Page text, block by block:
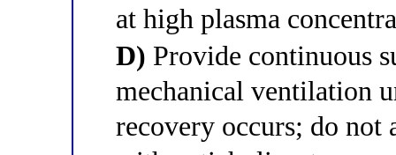
at high plasma
D) Provide continuous
mechanical ventilation
recovery occurs; do not